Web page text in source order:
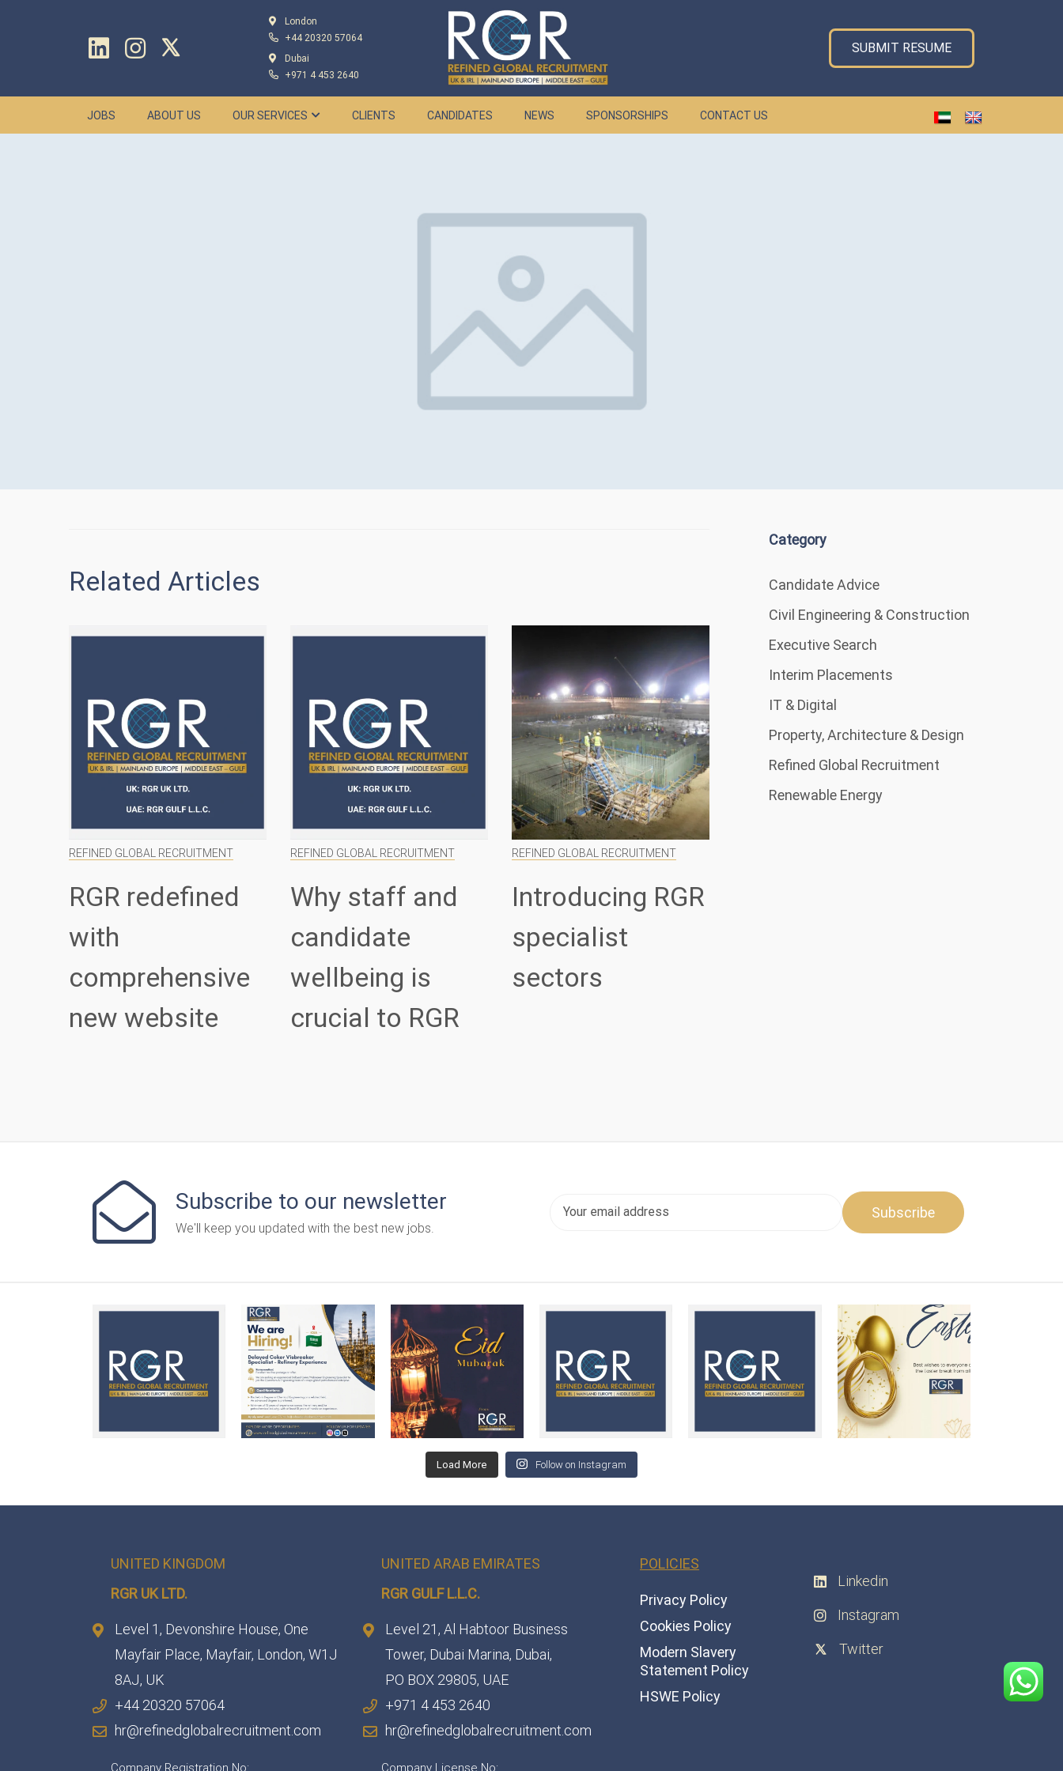
London
+44 20320 57064
Dubai
+971 4 453 2640
SUBMIT RESUME
JOBS ABOUT US OUR SERVICES CLIENTS CANDIDATES NEWS SPONSORSHIPS CONTACT US
Related Articles
REFINED GLOBAL RECRUITMENT
RGR redefined
with
comprehensive
new website
REFINED GLOBAL RECRUITMENT
Why staff and
candidate
wellbeing is
crucial to RGR
REFINED GLOBAL RECRUITMENT
Introducing RGR
specialist
sectors
Category
Candidate Advice
Civil Engineering & Construction
Executive Search
Interim Placements
IT & Digital
Property, Architecture & Design
Refined Global Recruitment
Renewable Energy
Subscribe to our newsletter
We'll keep you updated with the best new jobs.
Load More Follow on Instagram
UNITED KINGDOM
RGR UK LTD.
Level 1, Devonshire House, One
Mayfair Place, Mayfair, London, W1J
8AJ, UK
+44 20320 57064
hr@refinedglobalrecruitment.com
Company Registration No:
UNITED ARAB EMIRATES
RGR GULF L.L.C.​
Level 21, Al Habtoor Business
Tower, Dubai Marina, Dubai,
PO BOX 29805, UAE
+971 4 453 2640
hr@refinedglobalrecruitment.com
Company License No:
POLICIES
Privacy Policy
Cookies Policy
Modern Slavery
Statement Policy
HSWE Policy
Linkedin
Instagram
Twitter